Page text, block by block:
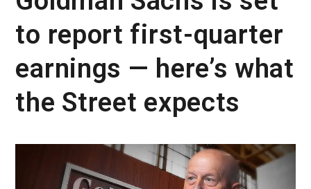
to report first-quarter
earnings — here’s what
the Street expects